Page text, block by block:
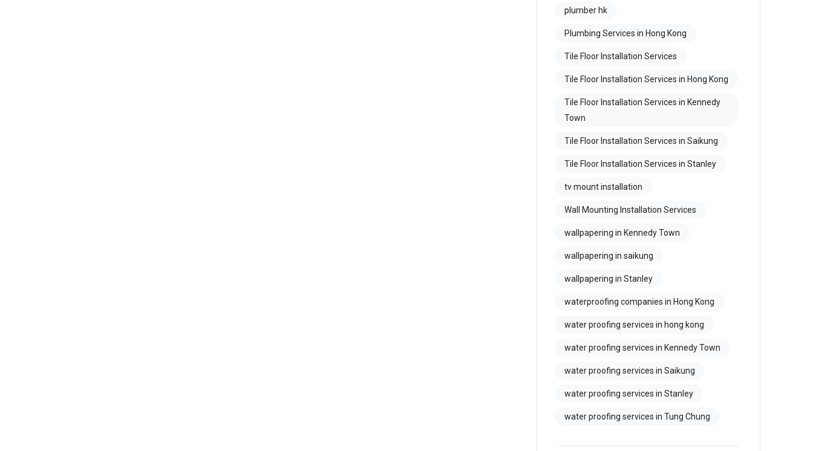
plumber hk
Plumbing Services in Hong Kong
Tile Floor Installation Services
Tile Floor Installation Services in Hong Kong
Tile Floor Installation Services in Kennedy
Town
Tile Floor Installation Services in Saikung
Tile Floor Installation Services in Stanley
tv mount installation
Wall Mounting Installation Services
wallpapering in Kennedy Town
wallpapering in saikung
wallpapering in Stanley
waterproofing companies in Hong Kong
water proofing services in hong kong
water proofing services in Kennedy Town
water proofing services in Saikung
water proofing services in Stanley
water proofing services in Tung Chung